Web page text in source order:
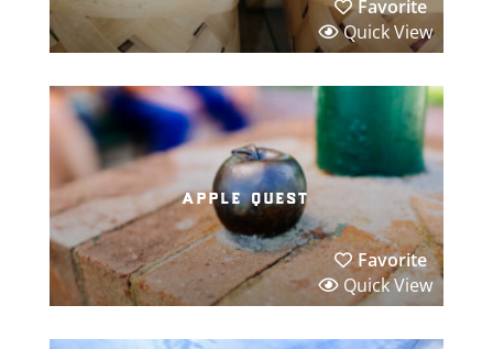
Favorite
Quick View
apple quest
Favorite
Quick View